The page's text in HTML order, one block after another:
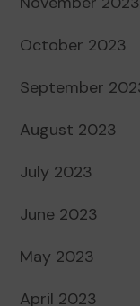
October 2023
September
August 2023
July 2023
June 2023
May 2023
April 2023